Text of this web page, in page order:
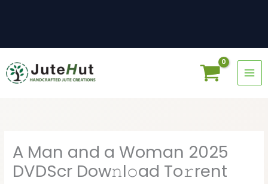
A Man and a Woman 2025
DVDScr Dow𝚗l𝚘ad To𝚛rent